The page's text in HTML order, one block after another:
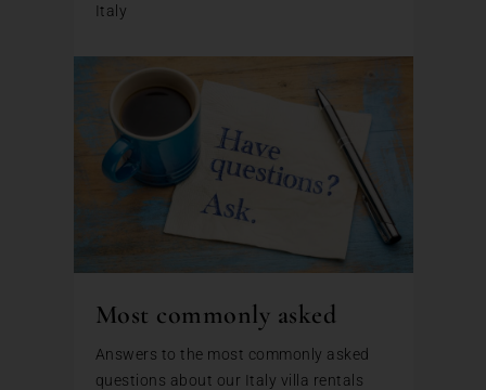
Italy
Most commonly asked
Answers to the most commonly asked
questions about our Italy villa rentals